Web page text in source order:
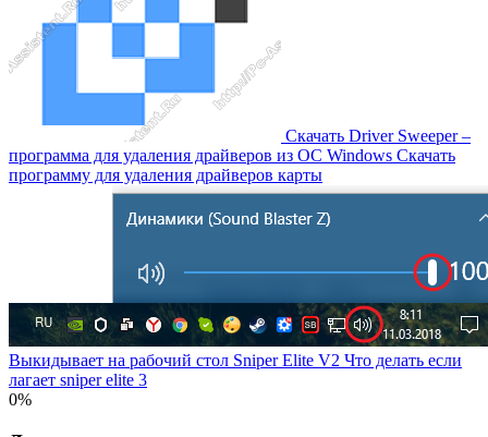
Скачать Driver Sweeper –
программа для удаления драйверов из OC Windows Скачать
программу для удаления драйверов карты
Выкидывает на рабочий стол Sniper Elite V2 Что делать если
лагает sniper elite 3
0%